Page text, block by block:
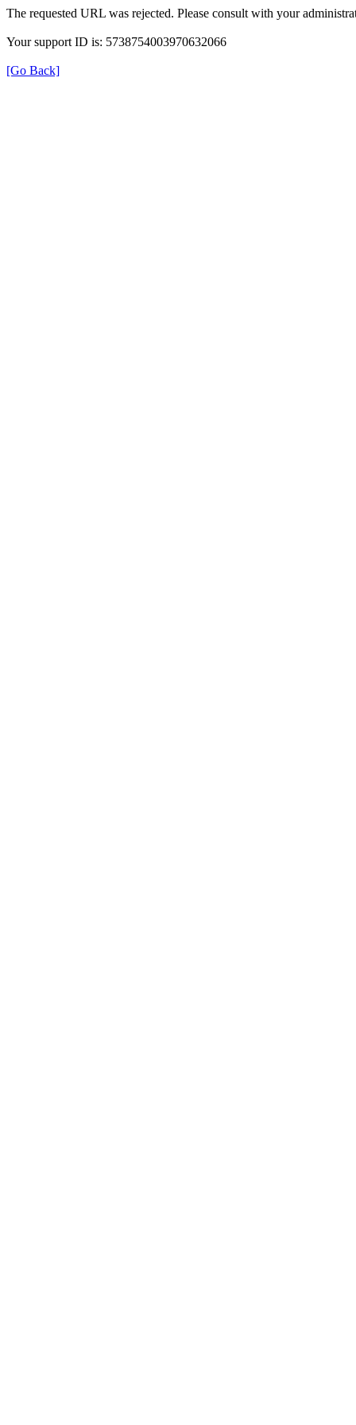
The requested URL was rejected. Please consult with your
Your support ID is: 5738754003970632066
[Go Back]